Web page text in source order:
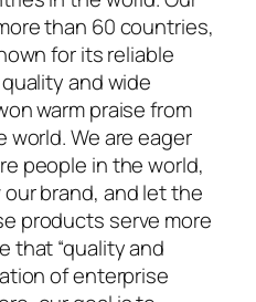
than 60 countries,
for its reliable
and wide
warm praise from
We are eager
people in the world,
brand, and let the
products serve more
that “quality and
of enterprise